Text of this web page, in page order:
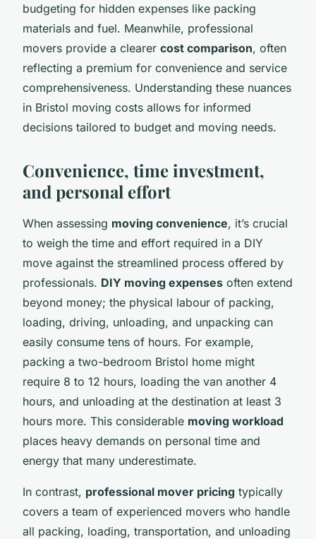
budgeting for hidden expenses like packing
materials and fuel. Meanwhile, professional
movers provide a clearer cost comparison, often
reflecting a premium for convenience and service
comprehensiveness. Understanding these nuances
in Bristol moving costs allows for informed
decisions tailored to budget and moving needs.
Convenience, time investment,
and personal effort
When assessing moving convenience, it’s crucial
to weigh the time and effort required in a DIY
move against the streamlined process offered by
professionals. DIY moving expenses often extend
beyond money; the physical labour of packing,
loading, driving, unloading, and unpacking can
easily consume tens of hours. For example,
packing a two-bedroom Bristol home might
require 8 to 12 hours, loading the van another 4
hours, and unloading at the destination at least 3
hours more. This considerable moving workload
places heavy demands on personal time and
energy that many underestimate.
In contrast, professional mover pricing typically
covers a team of experienced movers who handle
all packing, loading, transportation, and unloading